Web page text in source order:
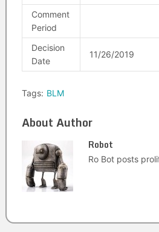
Comment
Period
Decision
Date
11/26/2019
Tags: BLM
About Author
Robot
Ro Bot posts